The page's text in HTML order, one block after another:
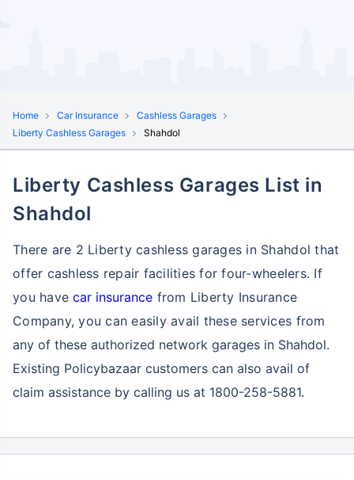
Home Car Insurance
Cashless Garages
Liberty Cashless Garages
Shahdol
Liberty Cashless Garages List in
Shahdol
There are 2 Liberty cashless garages in Shahdol that
offer cashless repair facilities for four-wheelers. If
you havecar insurance from Liberty Insurance
Company, you can easily avail these services from
any of these authorized network garages in Shahdol.
Existing Policybazaar customers can also avail of
claim assistance by calling us at 1800-258-5881.